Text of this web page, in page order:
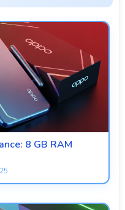
8 GB RAM